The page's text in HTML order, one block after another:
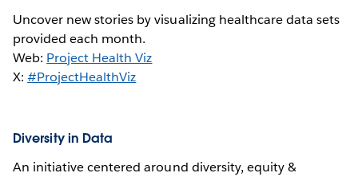
Uncover new stories by visualizing healthcare data sets
provided each month.
Web: Project Health Viz
X:#ProjectHealthViz
Diversity in Data
An initiative centered around diversity, equity &